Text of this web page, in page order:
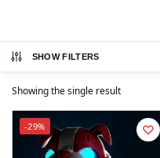
SHOW FILTERS
Showing the single result
-29%